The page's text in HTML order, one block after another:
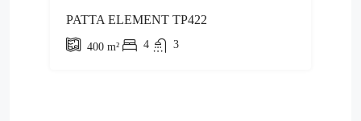
PATTA ELEMENT TP422
400 m² 4 3